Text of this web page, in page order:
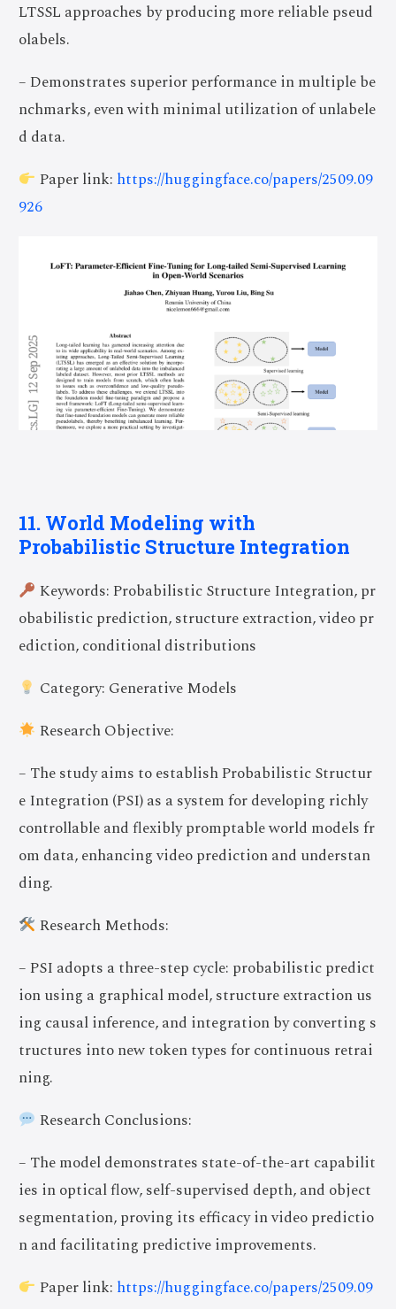
LTSSL approaches by producing more reliable pseud
olabels.
– Demonstrates superior performance in multiple be
nchmarks, even with minimal utilization of unlabele
d data.
Paper link: https://huggingface.co/papers/2509.09
926
11. World Modeling with
Probabilistic Structure Integration
Keywords: Probabilistic Structure Integration, pr
obabilistic prediction, structure extraction, video pr
ediction, conditional distributions
Category: Generative Models
Research Objective:
– The study aims to establish Probabilistic Structur
e Integration (PSI) as a system for developing richly
controllable and flexibly promptable world models fr
om data, enhancing video prediction and understan
ding.
Research Methods:
– PSI adopts a three-step cycle: probabilistic predict
ion using a graphical model, structure extraction us
ing causal inference, and integration by converting s
tructures into new token types for continuous retrai
ning.
Research Conclusions:
– The model demonstrates state-of-the-art capabilit
ies in optical flow, self-supervised depth, and object
segmentation, proving its efficacy in video predictio
n and facilitating predictive improvements.
Paper link: https://huggingface.co/papers/2509.09
Join Now